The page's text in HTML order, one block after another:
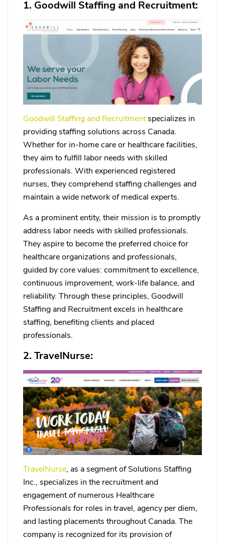
1. Goodwill Staffing and Recruitment:
Goodwill Staffing and Recruitmentspecializes in
providing staffing solutions across Canada.
Whether for in-home care or healthcare facilities,
they aim to fulfill labor needs with skilled
professionals. With experienced registered
nurses, they comprehend staffing challenges and
maintain a wide network of medical experts.
As a prominent entity, their mission is to promptly
address labor needs with skilled professionals.
They aspire to become the preferred choice for
healthcare organizations and professionals,
guided by core values: commitment to excellence,
continuous improvement, work-life balance, and
reliability. Through these principles, Goodwill
Staffing and Recruitment excels in healthcare
staffing, benefiting clients and placed
professionals.
2. TravelNurse:
TravelNurse, as a segment of Solutions Staffing
Inc., specializes in the recruitment and
engagement of numerous Healthcare
Professionals for roles in travel, agency per diem,
and lasting placements throughout Canada. The
company is recognized for its provision of